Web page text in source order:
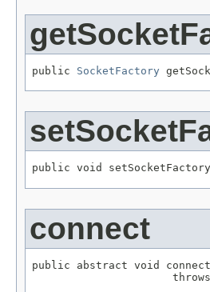
public SocketFactory
public void
connect
public abstract void